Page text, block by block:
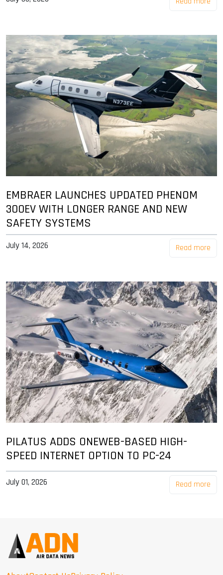
EMBRAER LAUNCHES UPDATED PHENOM
300EV WITH LONGER RANGE AND NEW
SAFETY SYSTEMS
July 14, 2026 Read more
PILATUS ADDS ONEWEB-BASED HIGH-
SPEED INTERNET OPTION TO PC-24
July 01, 2026 Read more